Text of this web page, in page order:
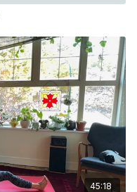
45:18